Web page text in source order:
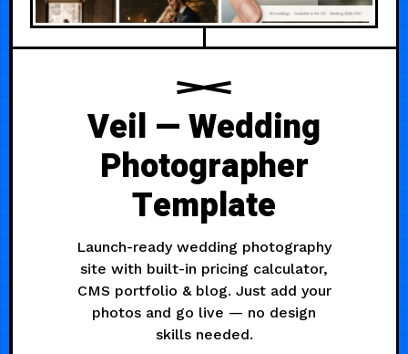
Veil — Wedding
Photographer
Template
Launch-ready wedding photography
site with built-in pricing calculator,
CMS portfolio & blog. Just add your
photos and go live — no design
skills needed.